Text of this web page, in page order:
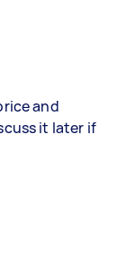
and
it later if